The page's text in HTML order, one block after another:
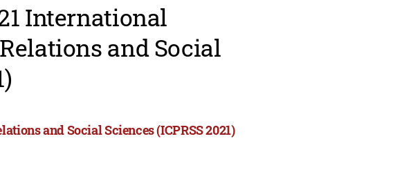
International
and Social
and Social Sciences (ICPRSS 2021)